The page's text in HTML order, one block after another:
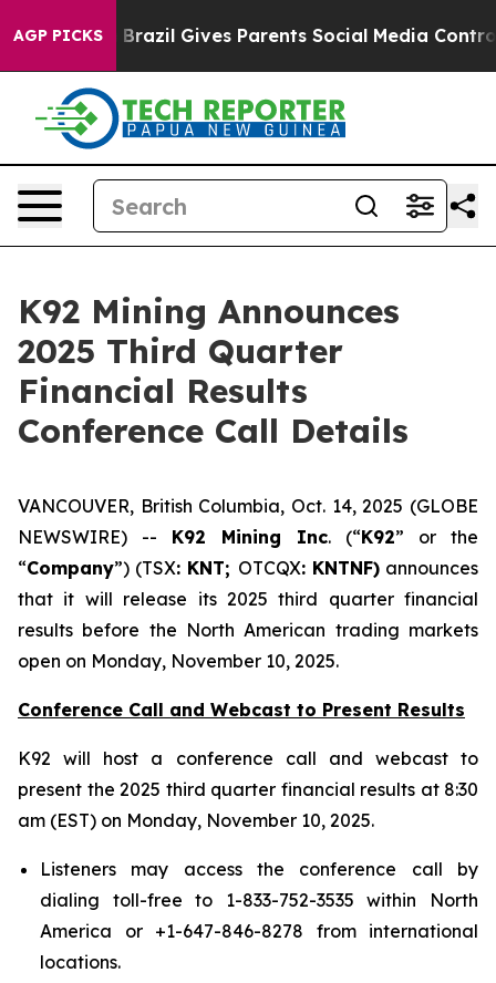
AGP PICKS
Youth Brazil Gives Parents Social Media Controls for
K92 Mining Announces
2025 Third Quarter
Financial Results
Conference Call Details
VANCOUVER, British Columbia, Oct. 14, 2025 (GLOBE
NEWSWIRE) -- K92 Mining Inc. (“K92” or the
“Company”) (TSX: KNT; OTCQX: KNTNF)announces
that it will release its 2025 third quarter financial
results before the North American trading markets
open on Monday, November 10, 2025.
Conference Call and Webcast to Present Results
K92 will host a conference call and webcast to
present the 2025 third quarter financial results at 8:30
am (EST) on Monday, November 10, 2025.
Listeners may access the conference call by
dialing toll-free to 1-833-752-3535 within North
America or +1-647-846-8278 from international
locations.